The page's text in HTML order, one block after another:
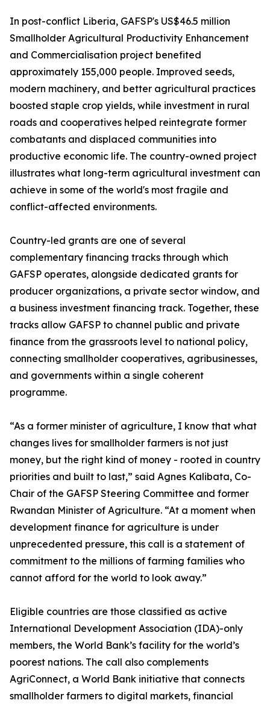
In post-conflict Liberia, GAFSP's US$46.5 million
Smallholder Agricultural Productivity Enhancement
and Commercialisation project benefited
approximately 155,000 people. Improved seeds,
modern machinery, and better agricultural practices
boosted staple crop yields, while investment in rural
roads and cooperatives helped reintegrate former
combatants and displaced communities into
productive economic life. The country-owned project
illustrates what long-term agricultural investment can
achieve in some of the world's most fragile and
conflict-affected environments.
Country-led grants are one of several
complementary financing tracks through which
GAFSP operates, alongside dedicated grants for
producer organizations, a private sector window, and
a business investment financing track. Together, these
tracks allow GAFSP to channel public and private
finance from the grassroots level to national policy,
connecting smallholder cooperatives, agribusinesses,
and governments within a single coherent
programme.
“As a former minister of agriculture, I know that what
changes lives for smallholder farmers is not just
money, but the right kind of money - rooted in country
priorities and built to last,” said Agnes Kalibata, Co-
Chair of the GAFSP Steering Committee and former
Rwandan Minister of Agriculture. “At a moment when
development finance for agriculture is under
unprecedented pressure, this call is a statement of
commitment to the millions of farming families who
cannot afford for the world to look away.”
Eligible countries are those classified as active
International Development Association (IDA)-only
members, the World Bank’s facility for the world’s
poorest nations. The call also complements
AgriConnect, a World Bank initiative that connects
smallholder farmers to digital markets, financial